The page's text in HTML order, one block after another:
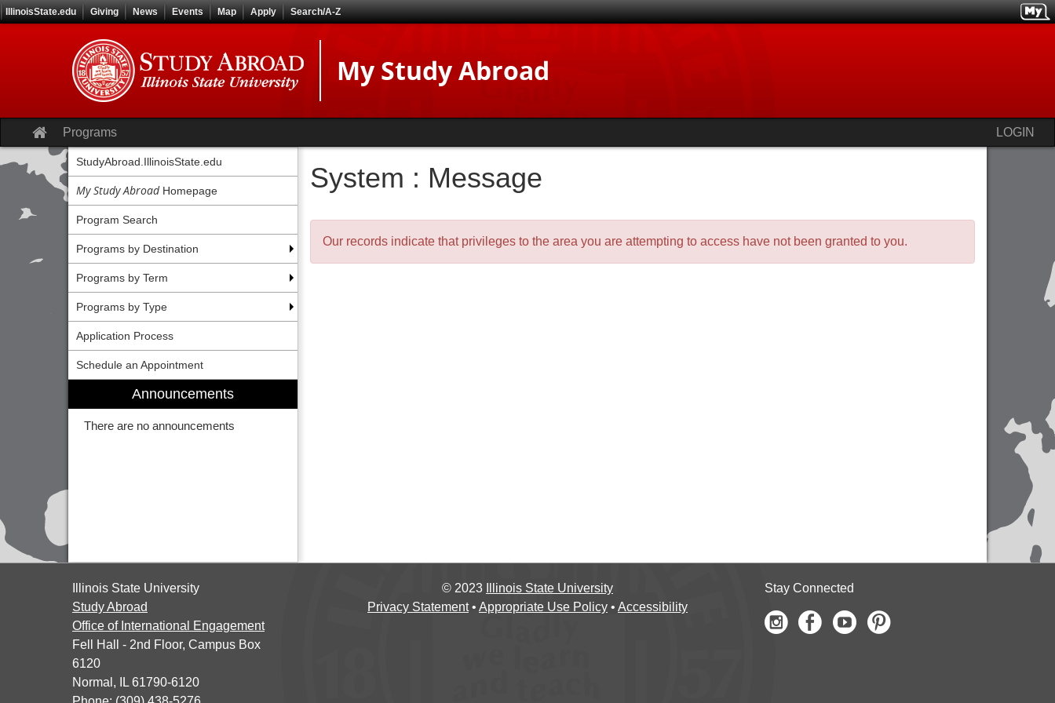
Skip
to
IllinoisState.edu Giving News Events Map Apply Search/A-Z
My Study Abroad
Site
home
Programs LOGIN
StudyAbroad.IllinoisState.edu
My Study AbroadHomepage
Program Search
Programs by Destination
Programs by Term
Programs by Type
Application Process
Schedule an Appointment
Announcements
There are no announcements
System : Message
Our records indicate that privileges to the area you are attempting to access have not been granted to you.
Illinois State University
Study Abroad
Office of International Engagement
Fell Hall - 2nd Floor, Campus Box
6120
Normal, IL 61790-6120
© 2023
Illinois State University
Privacy Statement• Appropriate Use Policy• Accessibility
Stay Connected
Instagram
Facebook
Youtube
Pinterest